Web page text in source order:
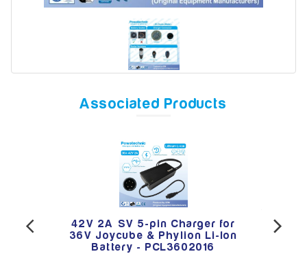
Search
Associated Products
42V 2A SV 5-pin Charger for
36V Joycube & Phylion Li-Ion
Battery - PCL3602016